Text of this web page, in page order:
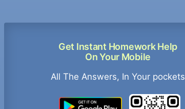
Get Instant Homework Help
On Your Mobile
All The Answers, In Your pockets